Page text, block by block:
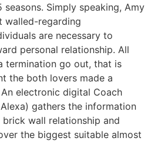
seasons. Simply speaking, Amy
walled-regarding
are necessary to
personal relationship. All
termination go out, that is
the both lovers made a
electronic digital Coach
gathers the information
wall relationship and
the biggest suitable almost